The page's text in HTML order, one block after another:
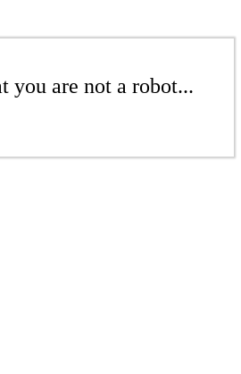
you are not a robot...